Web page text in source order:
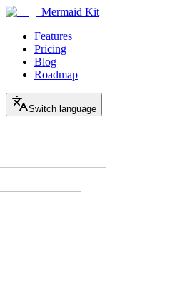
Mermaid Kit
Features
Pricing
Blog
Roadmap
Switch language